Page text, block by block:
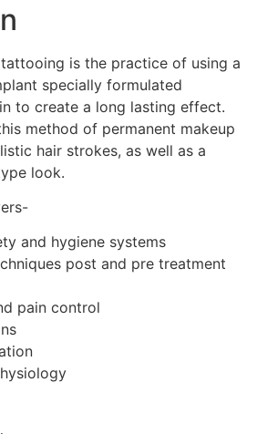
is the practice of using a
specially formulated
to create a long lasting effect.
method of permanent makeup
hair strokes, as well as a
look.
and hygiene systems
post and pre treatment
pain control